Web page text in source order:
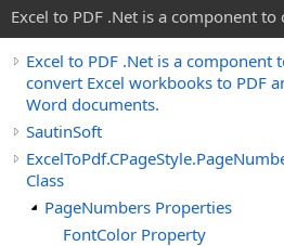
Excel to PDF .Net is a component
Excel to PDF .Net is a component
convert Excel workbooks to PDF
Word documents.
SautinSoft
Class
PageNumbers Properties
FontColor Property